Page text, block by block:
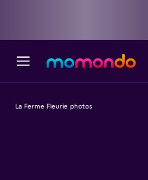
La Ferme Fleurie photos